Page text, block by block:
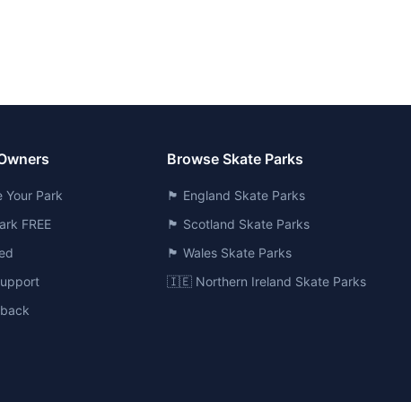
Your Park
FREE
Browse Skate Parks
🏴󠁧󠁢󠁥󠁮󠁧󠁿 England Skate Parks
🏴󠁧󠁢󠁳󠁣󠁴󠁿 Scotland Skate Parks
🏴󠁧󠁢󠁷󠁬󠁳󠁿 Wales Skate Parks
🇮🇪 Northern Ireland Skate Parks